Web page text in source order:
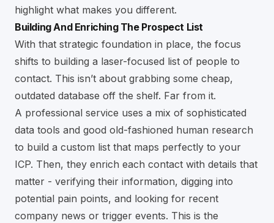
highlight what makes you different.
Building And Enriching The Prospect List
With that strategic foundation in place, the focus
shifts to building a laser-focused list of people to
contact. This isn’t about grabbing some cheap,
outdated database off the shelf. Far from it.
A professional service uses a mix of sophisticated
data tools and good old-fashioned human research
to build a custom list that maps perfectly to your
ICP. Then, they enrich each contact with details that
matter - verifying their information, digging into
potential pain points, and looking for recent
company news or trigger events. This is the